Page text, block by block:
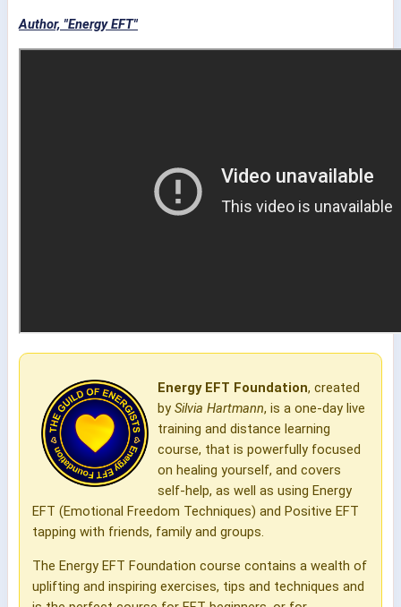
Author, "Energy EFT"
Energy EFT Foundation, created
by Silvia Hartmann, is a one-day live
training and distance learning
course, that is powerfully focused
on healing yourself, and covers
self-help, as well as using Energy
EFT (Emotional Freedom Techniques) and Positive EFT
tapping with friends, family and groups.
The Energy EFT Foundation course contains a wealth of
uplifting and inspiring exercises, tips and techniques and